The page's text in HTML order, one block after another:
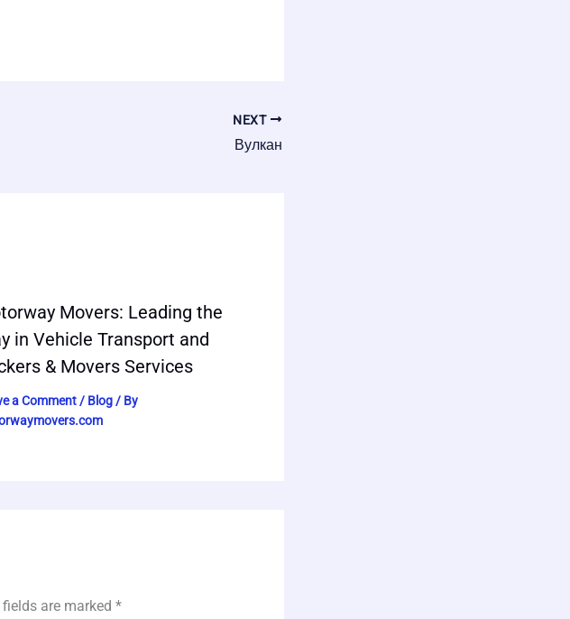
NEXT
Вулкан
Movers: Leading the
in Vehicle Transport and
& Movers Services
a Comment / Blog/ By
fields are marked *